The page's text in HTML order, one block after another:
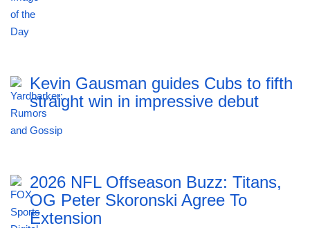
Kevin Gausman guides Cubs to fifth
straight win in impressive debut
2026 NFL Offseason Buzz: Titans,
OG Peter Skoronski Agree To
Extension